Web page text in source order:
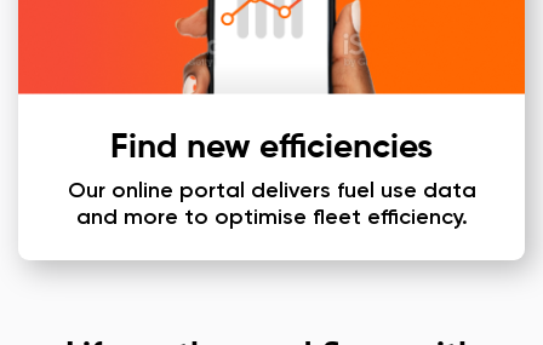
Find new efficiencies
Our online portal delivers fuel use data
and more to optimise fleet efficiency.